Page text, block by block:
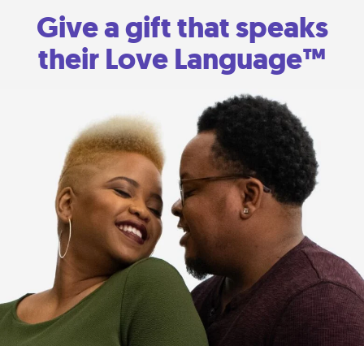
Give a gift that speaks
their Love Language™